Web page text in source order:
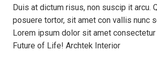
Duis at dictum risus, non suscip it arcu.
posuere tortor, sit amet con vallis nunc
Lorem ipsum dolor sit amet
Future of Life! Archtek Interior